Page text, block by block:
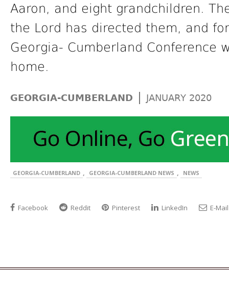
Aaron, and eight grandchildren.
the Lord has directed them, and
Georgia- Cumberland Conference
home.
GEORGIA-CUMBERLAND | JANUARY 2020
GEORGIA-CUMBERLAND , GEORGIA-CUMBERLAND NEWS , NEWS
Facebook Reddit Pinterest LinkedIn E-Mail